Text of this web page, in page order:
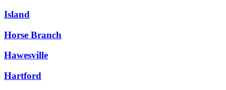
Island
Horse Branch
Hawesville
Hartford